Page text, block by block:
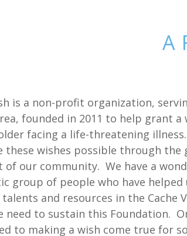
A
is a non-profit organization,
founded in 2011 to help grant
facing a life-threatening
these wishes possible through the
of our community. We have a
group of people who have
and resources in the Cache
need to sustain this Foundation.
to making a wish come true for